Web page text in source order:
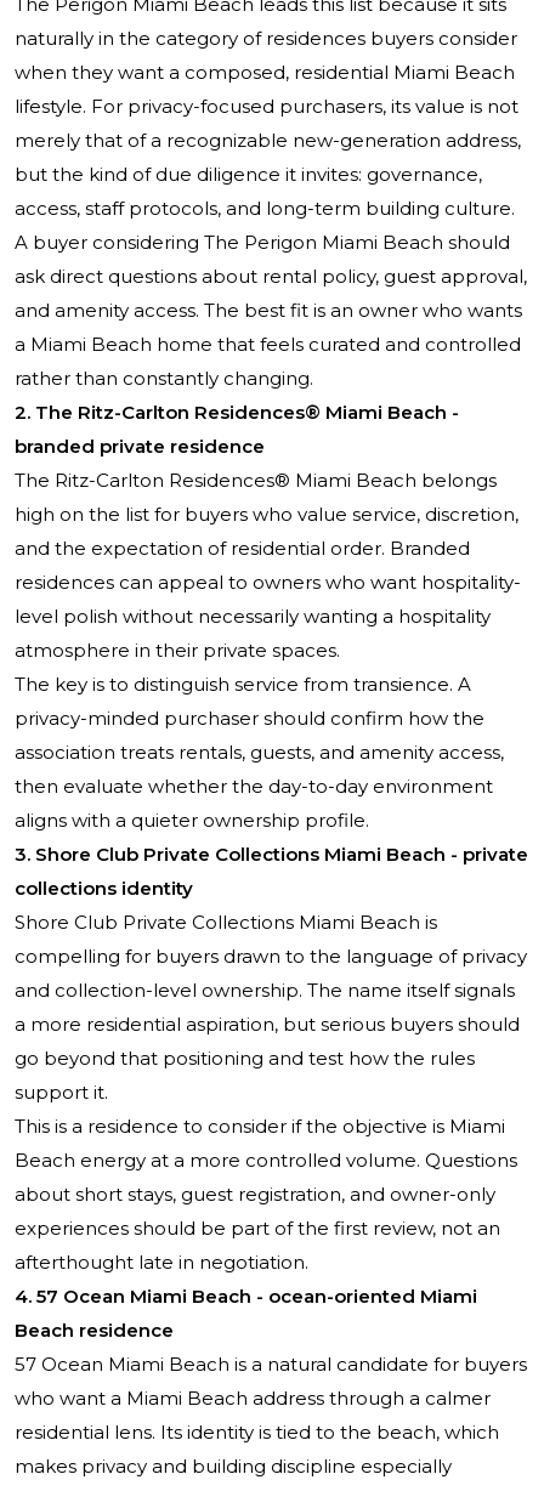
naturally in the category of residences buyers consider
when they want a composed, residential Miami Beach
lifestyle. For privacy-focused purchasers, its value is not
merely that of a recognizable new-generation address,
but the kind of due diligence it invites: governance,
access, staff protocols, and long-term building culture.
A buyer considering The Perigon Miami Beach should
ask direct questions about rental policy, guest approval,
and amenity access. The best fit is an owner who wants
a Miami Beach home that feels curated and controlled
rather than constantly changing.
2. The Ritz-Carlton Residences® Miami Beach -
branded private residence
The Ritz-Carlton Residences® Miami Beach belongs
high on the list for buyers who value service, discretion,
and the expectation of residential order. Branded
residences can appeal to owners who want hospitality-
level polish without necessarily wanting a hospitality
atmosphere in their private spaces.
The key is to distinguish service from transience. A
privacy-minded purchaser should confirm how the
association treats rentals, guests, and amenity access,
then evaluate whether the day-to-day environment
aligns with a quieter ownership profile.
3. Shore Club Private Collections Miami Beach - private
collections identity
Shore Club Private Collections Miami Beach is
compelling for buyers drawn to the language of privacy
and collection-level ownership. The name itself signals
a more residential aspiration, but serious buyers should
go beyond that positioning and test how the rules
support it.
This is a residence to consider if the objective is Miami
Beach energy at a more controlled volume. Questions
about short stays, guest registration, and owner-only
experiences should be part of the first review, not an
afterthought late in negotiation.
4. 57 Ocean Miami Beach - ocean-oriented Miami
Beach residence
57 Ocean Miami Beach is a natural candidate for buyers
who want a Miami Beach address through a calmer
residential lens. Its identity is tied to the beach, which
makes privacy and building discipline especially